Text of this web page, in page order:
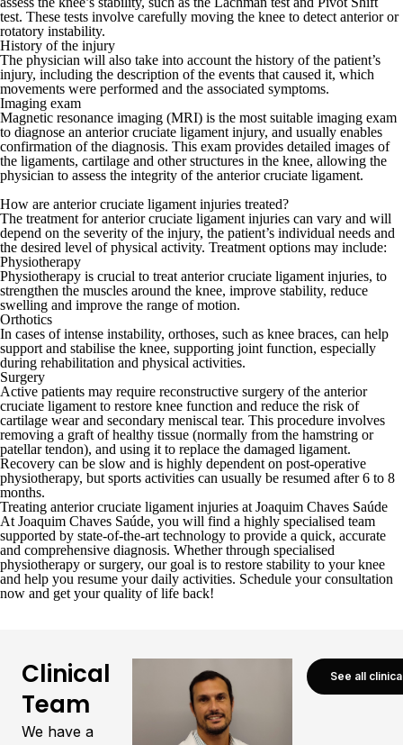
test. These tests involve carefully moving the knee to detect anterior or
rotatory instability.
History of the injury
The physician will also take into account the history of the patient’s
injury, including the description of the events that caused it, which
movements were performed and the associated symptoms.
Imaging exam
Magnetic resonance imaging (MRI) is the most suitable imaging exam
to diagnose an anterior cruciate ligament injury, and usually enables
confirmation of the diagnosis. This exam provides detailed images of
the ligaments, cartilage and other structures in the knee, allowing the
physician to assess the integrity of the anterior cruciate ligament.
How are anterior cruciate ligament injuries treated?
The treatment for anterior cruciate ligament injuries can vary and will
depend on the severity of the injury, the patient’s individual needs and
the desired level of physical activity. Treatment options may include:
Physiotherapy
Physiotherapy is crucial to treat anterior cruciate ligament injuries, to
strengthen the muscles around the knee, improve stability, reduce
swelling and improve the range of motion.
Orthotics
In cases of intense instability, orthoses, such as knee braces, can help
support and stabilise the knee, supporting joint function, especially
during rehabilitation and physical activities.
Surgery
Active patients may require reconstructive surgery of the anterior
cruciate ligament to restore knee function and reduce the risk of
cartilage wear and secondary meniscal tear. This procedure involves
removing a graft of healthy tissue (normally from the hamstring or
patellar tendon), and using it to replace the damaged ligament.
Recovery can be slow and is highly dependent on post-operative
physiotherapy, but sports activities can usually be resumed after 6 to 8
months.
Treating anterior cruciate ligament injuries at Joaquim Chaves Saúde
At Joaquim Chaves Saúde, you will find a highly specialised team
supported by state-of-the-art technology to provide a quick, accurate
and comprehensive diagnosis. Whether through specialised
physiotherapy or surgery, our goal is to restore stability to your knee
and help you resume your daily activities. Schedule your consultation
now and get your quality of life back!
Clinical
Team
We have a
See all